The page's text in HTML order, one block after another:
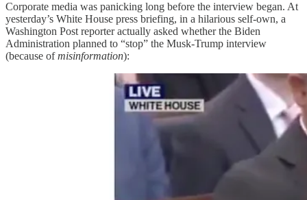
Corporate media was panicking long before the interview began. At
yesterday’s White House press briefing, in a hilarious self-own, a
Washington Post reporter actually asked whether the Biden
Administration planned to “stop” the Musk-Trump interview
(because ofmisinformation):